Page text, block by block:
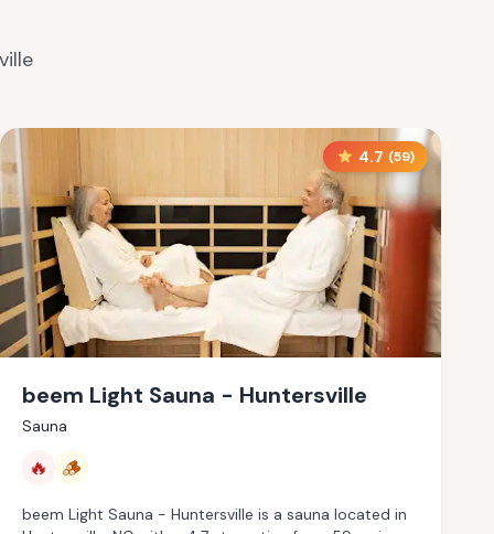
4.7 (59)
beem Light Sauna - Huntersville
Sauna
🔥 🪵
beem Light Sauna - Huntersville is a sauna located in